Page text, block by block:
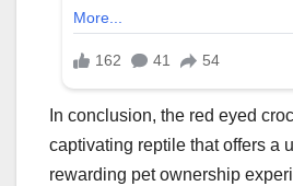
In conclusion, the red eyed
captivating reptile that offers a
rewarding pet ownership